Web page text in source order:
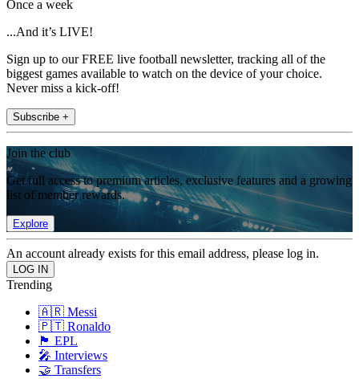
Once a week
...And it’s LIVE!
Sign up to our FREE live football newsletter, tracking all of the
biggest games available to watch on the device of your choice.
Never miss a kick-off!
Subscribe +
Join the club
Get full access to premium articles, exclusive features and a growing
list of member rewards.
Explore
An account already exists for this email address, please log in.
Trending
🇦🇷 Messi
🇵🇹 Ronaldo
🏴󠁧󠁢󠁥󠁮󠁧󠁿 EPL
🎤 Interviews
🤝 Transfers